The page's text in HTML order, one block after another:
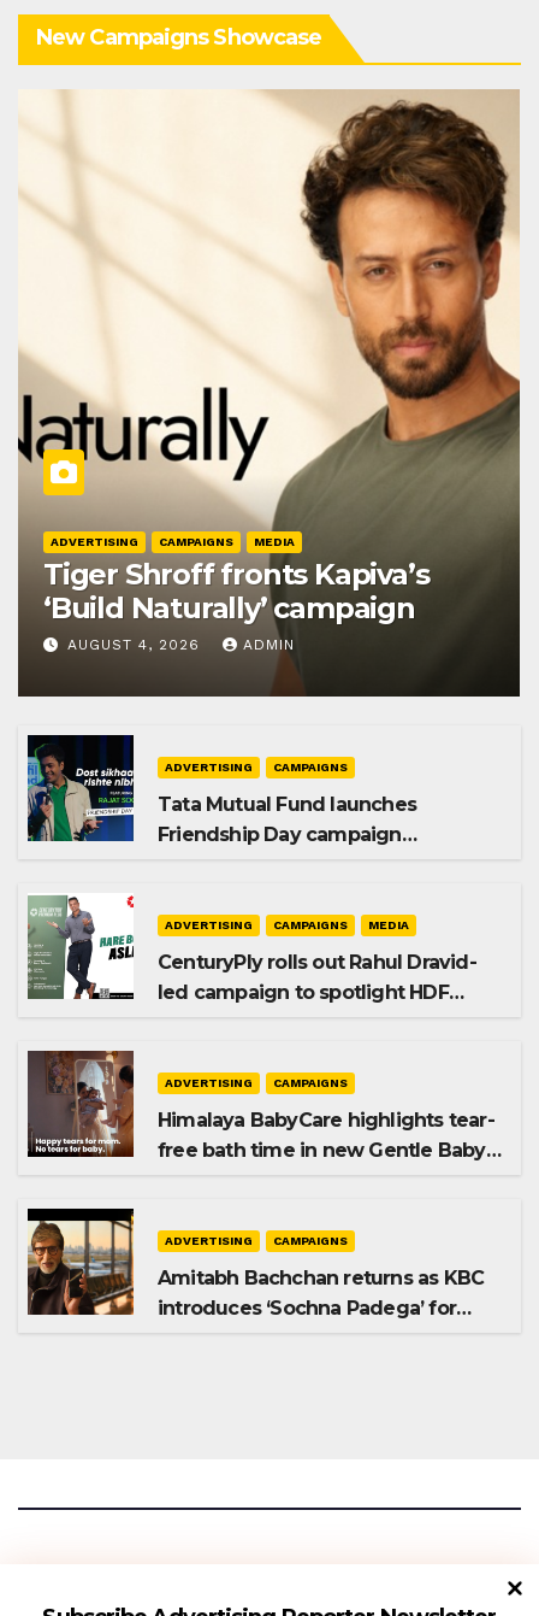
New Campaigns Showcase
ADVERTISING CAMPAIGNS MEDIA
Tiger Shroff fronts Kapiva’s
‘Build Naturally’ campaign
AUGUST 4, 2026 ADMIN
ADVERTISING CAMPAIGNS
Tata Mutual Fund launches
Friendship Day campaign
ADVERTISING CAMPAIGNS MEDIA
CenturyPly rolls out Rahul Dravid-
led campaign to spotlight HDF
ADVERTISING CAMPAIGNS
Himalaya BabyCare highlights tear-
free bath time in new Gentle Baby
ADVERTISING CAMPAIGNS
Amitabh Bachchan returns as KBC
introduces ‘Sochna Padega’ for
Advertising Reporter